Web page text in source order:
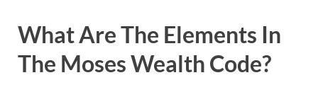
What Are The Elements In
The Moses Wealth Code?